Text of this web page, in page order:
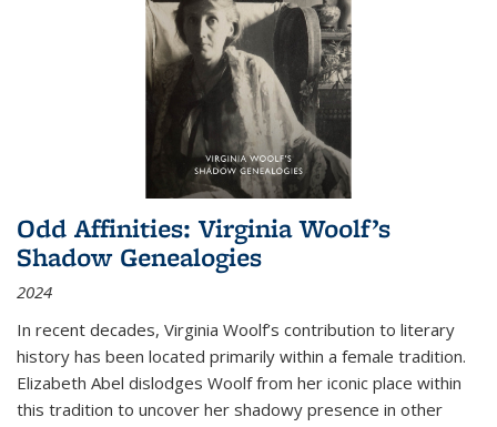
Odd Affinities: Virginia Woolf’s
Shadow Genealogies
2024
In recent decades, Virginia Woolf’s contribution to literary
history has been located primarily within a female tradition.
Elizabeth Abel dislodges Woolf from her iconic place within
this tradition to uncover her shadowy presence in other